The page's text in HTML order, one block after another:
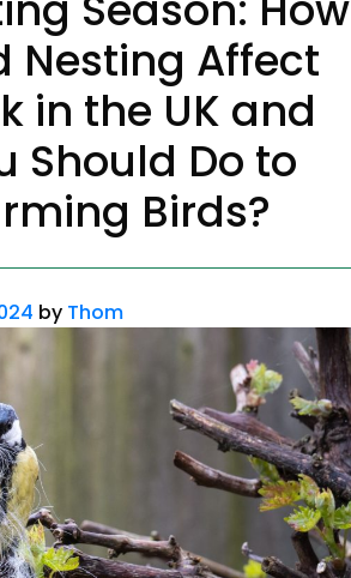
Nesting Affect
in the UK and
Should Do to
Birds?
by Thom